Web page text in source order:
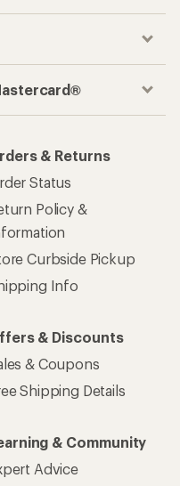
& Returns
Status
Policy &
Curbside Pickup
Info
& Discounts
& Coupons
Shipping Details
& Community
Advice